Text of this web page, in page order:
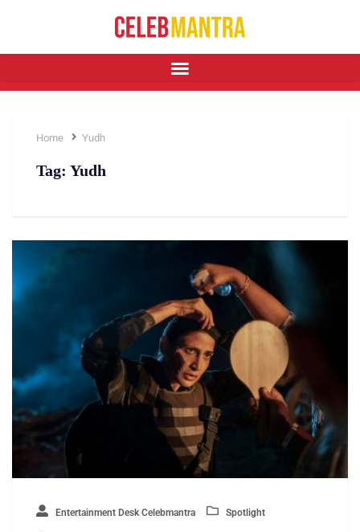
Home Yudh
Tag: Yudh
Entertainment Desk Celebmantra Spotlight